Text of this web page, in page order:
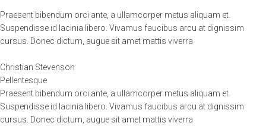
Praesent bibendum orci ante, a ullamcorper metus aliquam et.
Suspendisse id lacinia libero. Vivamus faucibus arcu at dignissim
cursus. Donec dictum, augue sit amet mattis viverra
Christian Stevenson
Pellentesque
Praesent bibendum orci ante, a ullamcorper metus aliquam et.
Suspendisse id lacinia libero. Vivamus faucibus arcu at dignissim
cursus. Donec dictum, augue sit amet mattis viverra